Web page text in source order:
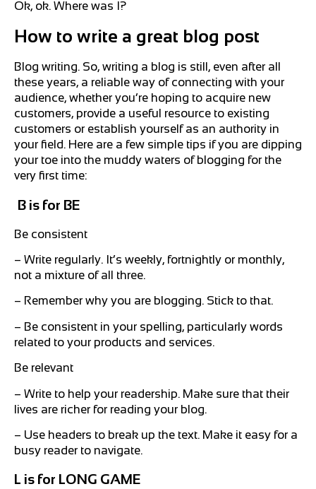
Ok, ok. Where was I?
How to write a great blog post
Blog writing. So, writing a blog is still, even after all
these years, a reliable way of connecting with your
audience, whether you’re hoping to acquire new
customers, provide a useful resource to existing
customers or establish yourself as an authority in
your field. Here are a few simple tips if you are dipping
your toe into the muddy waters of blogging for the
very first time:
B is for BE
Be consistent
– Write regularly. It’s weekly, fortnightly or monthly,
not a mixture of all three.
– Remember why you are blogging. Stick to that.
– Be consistent in your spelling, particularly words
related to your products and services.
Be relevant
– Write to help your readership. Make sure that their
lives are richer for reading your blog.
– Use headers to break up the text. Make it easy for a
busy reader to navigate.
L is for LONG GAME